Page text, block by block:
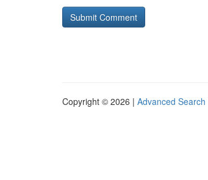
Copyright © 2026 | Advanced Search